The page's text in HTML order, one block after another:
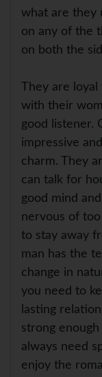
what are they
on any of the
on both the
They are
with their
good listener.
impressive
charm. They
can talk for
good mind
nervous of
to stay away
man has the
change in
you need to
lasting
strong
always need
enjoy the